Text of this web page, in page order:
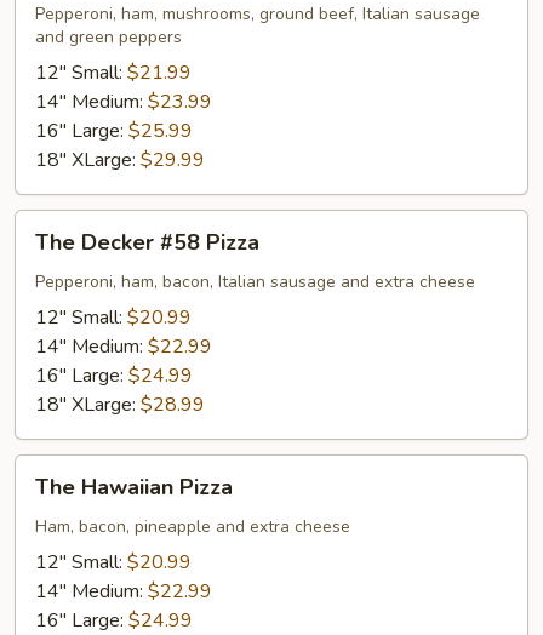
Pizza
Pepperoni, ham, mushrooms, ground beef, Italian sausage
and green peppers
12" Small: $21.99
14" Medium: $23.99
16" Large: $25.99
18" XLarge: $29.99
Decker
#58
Pizza
The Decker #58 Pizza
Pepperoni, ham, bacon, Italian sausage and extra cheese
12" Small: $20.99
14" Medium: $22.99
16" Large: $24.99
18" XLarge: $28.99
Hawaiian
Pizza
The Hawaiian Pizza
Ham, bacon, pineapple and extra cheese
12" Small: $20.99
14" Medium: $22.99
16" Large: $24.99